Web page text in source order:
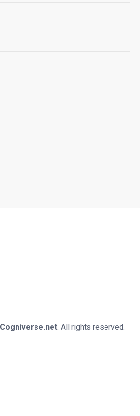
Cogniverse.net. All rights reserved.